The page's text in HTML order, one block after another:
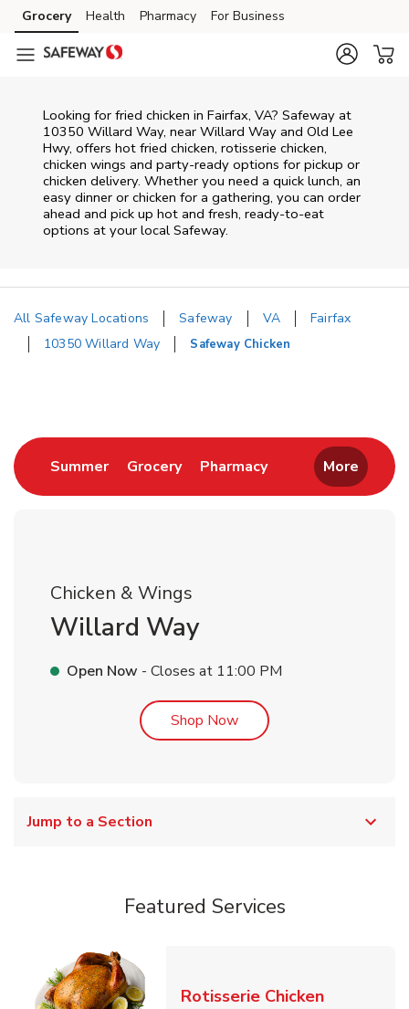
Skip to content
Skip to main content
Skip to cookie settings
Skip to chat
Grocery Health Pharmacy For Business
Looking for fried chicken in Fairfax, VA? Safeway at
10350 Willard Way, near Willard Way and Old Lee
Hwy, offers hot fried chicken, rotisserie chicken,
chicken wings and party-ready options for pickup or
chicken delivery. Whether you need a quick lunch, an
easy dinner or chicken for a gathering, you can order
ahead and pick up hot and fresh, ready-to-eat
options at your local Safeway.
All Safeway Locations Safeway VA
Fairfax
10350 Willard Way
Safeway Chicken
SummerLink Opens in New Tab
GroceryLink Opens in New Tab
PharmacyLink Opens in New
More
Chicken & Wings
Willard Way
Open Now - Closes at 11:00 PM
Shop NowLink Opens in New Tab
Jump to a Section
Featured Services
Rotisserie ChickenLink